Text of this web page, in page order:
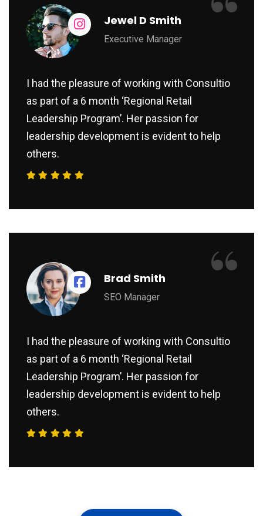
Jewel D Smith
Executive Manager
I had the pleasure of working with Consultio
as part of a 6 month ‘Regional Retail
Leadership Program’. Her passion for
leadership development is evident to help
others.
Brad Smith
SEO Manager
I had the pleasure of working with Consultio
as part of a 6 month ‘Regional Retail
Leadership Program’. Her passion for
leadership development is evident to help
others.
“